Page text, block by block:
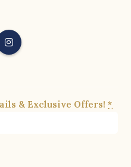
& Exclusive Offers!*